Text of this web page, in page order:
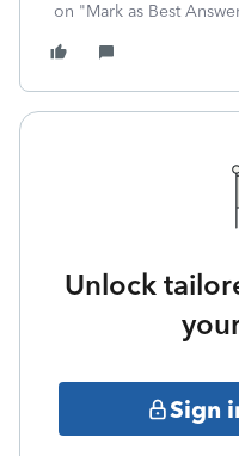
on "Mark as Best
Unlock
Sign